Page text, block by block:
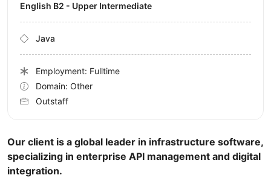
Our client is a global leader in infrastructure software,
specializing in enterprise API management and digital
integration.
English B2 - Upper Intermediate
Java
Employment: Fulltime
Domain: Other
Outstaff